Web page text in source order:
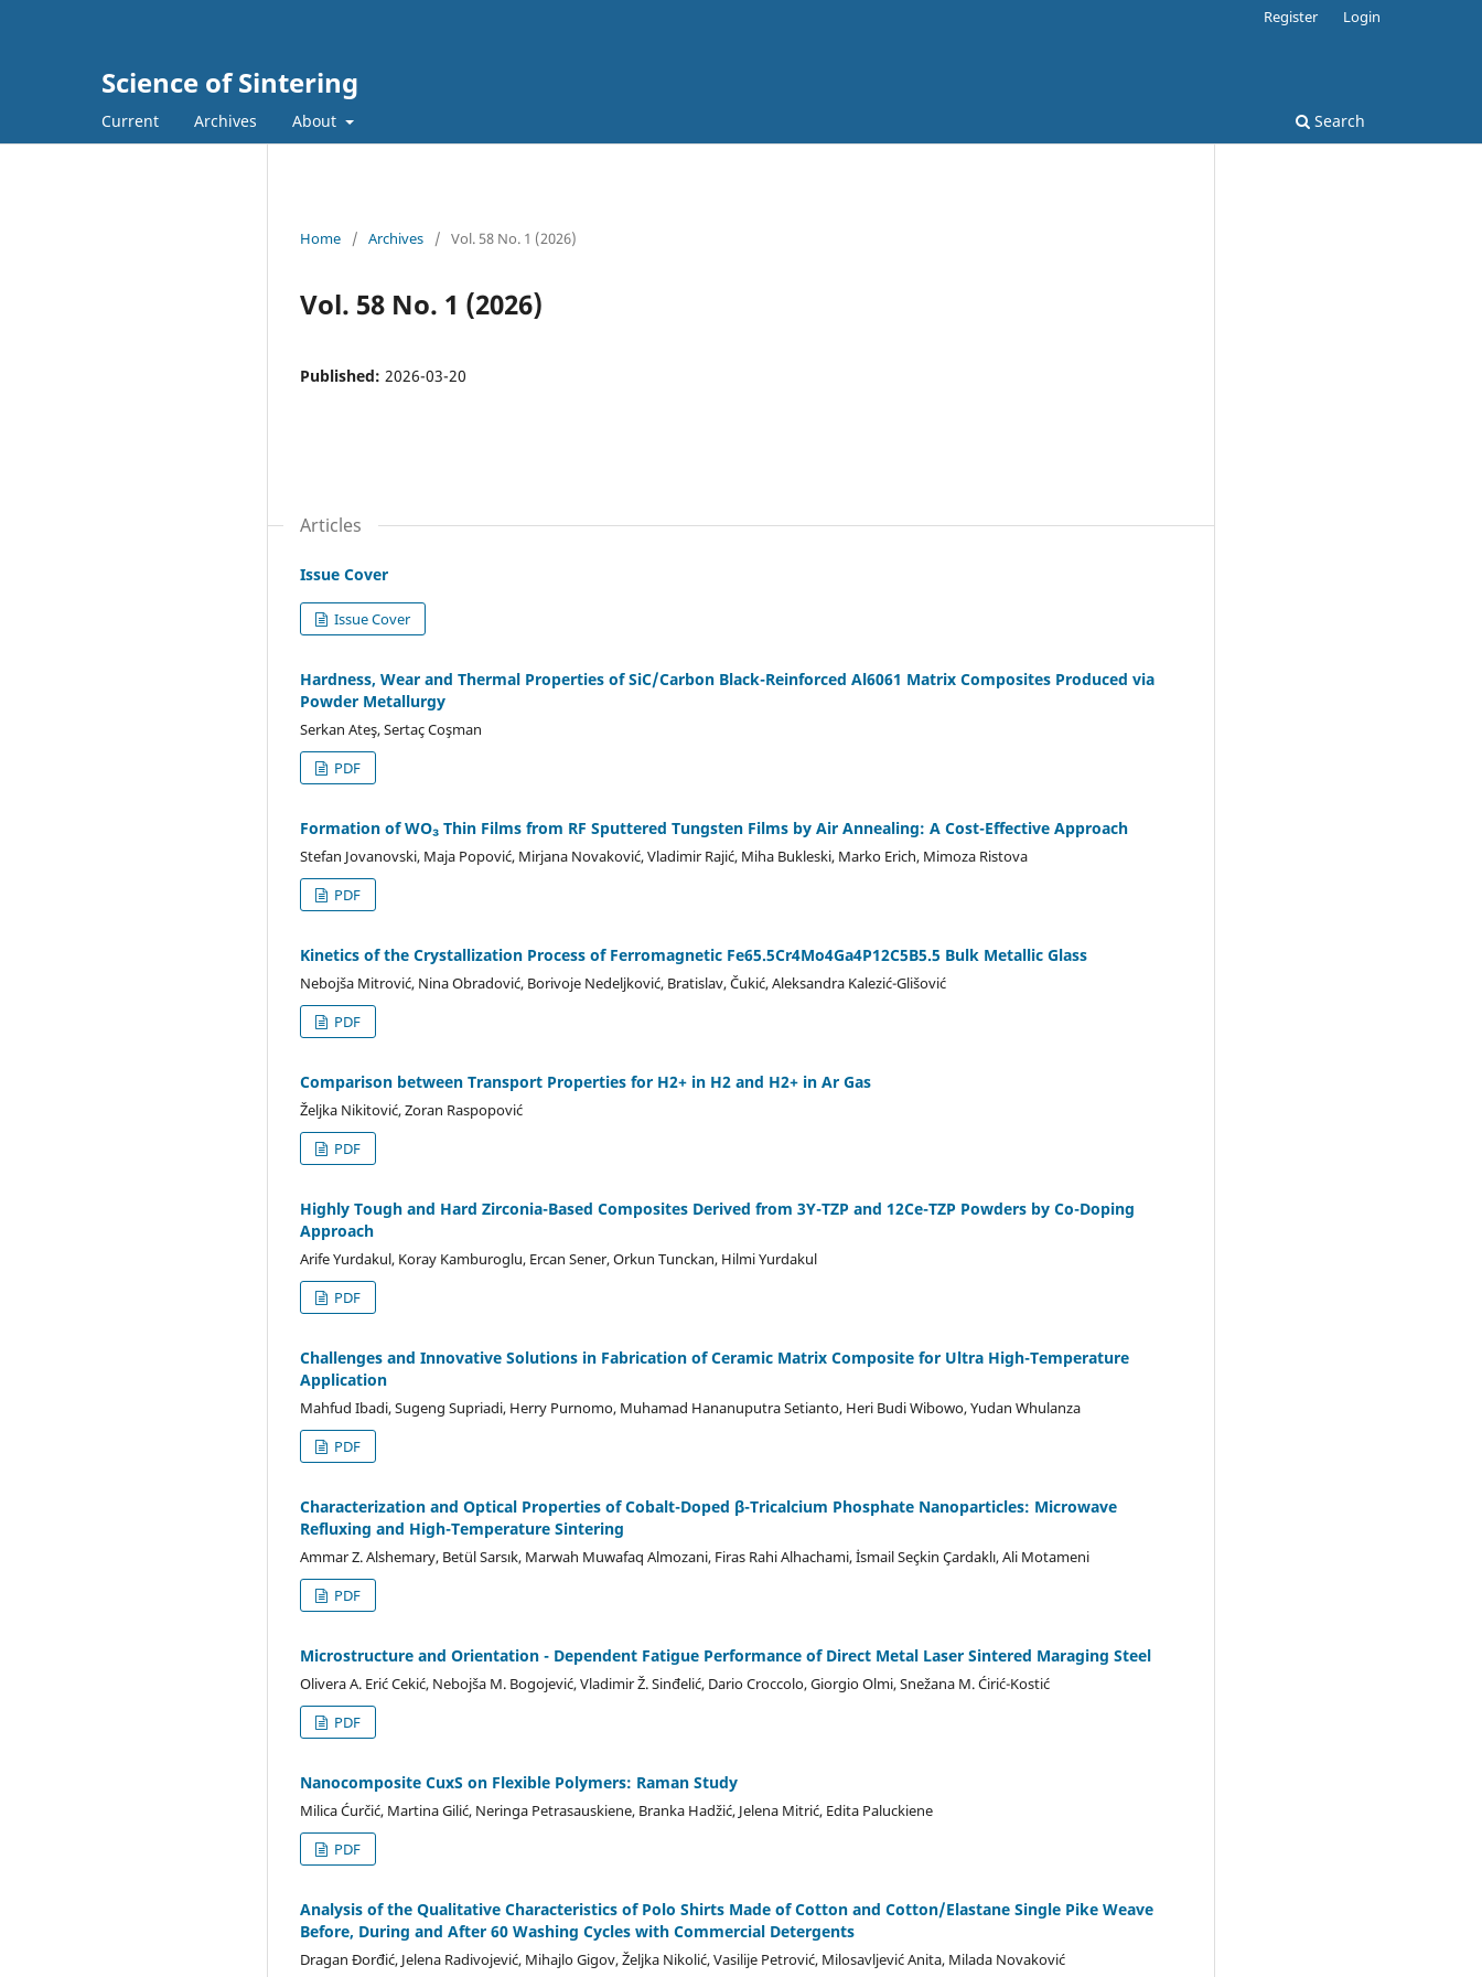
Science of Sintering
Current Archives About Search
Register Login
Home / Archives / Vol. 58 No. 1 (2026)
Vol. 58 No. 1 (2026)
Published: 2026-03-20
Articles
Issue Cover
Issue Cover
Hardness, Wear and Thermal Properties of SiC/Carbon Black-Reinforced Al6061 Matrix Composites Produced via
Powder Metallurgy
Serkan Ateş, Sertaç Coşman
PDF
Formation of WO₃ Thin Films from RF Sputtered Tungsten Films by Air Annealing: A Cost-Effective Approach
Stefan Jovanovski, Maja Popović, Mirjana Novaković, Vladimir Rajić, Miha Bukleski, Marko Erich, Mimoza Ristova
PDF
Kinetics of the Crystallization Process of Ferromagnetic Fe65.5Cr4Mo4Ga4P12C5B5.5 Bulk Metallic Glass
Nebojša Mitrović, Nina Obradović, Borivoje Nedeljković, Bratislav, Čukić, Aleksandra Kalezić-Glišović
PDF
Comparison between Transport Properties for H2+ in H2 and H2+ in Ar Gas
Željka Nikitović, Zoran Raspopović
PDF
Highly Tough and Hard Zirconia-Based Composites Derived from 3Y-TZP and 12Ce-TZP Powders by Co-Doping
Approach
Arife Yurdakul, Koray Kamburoglu, Ercan Sener, Orkun Tunckan, Hilmi Yurdakul
PDF
Challenges and Innovative Solutions in Fabrication of Ceramic Matrix Composite for Ultra High-Temperature
Application
Mahfud Ibadi, Sugeng Supriadi, Herry Purnomo, Muhamad Hananuputra Setianto, Heri Budi Wibowo, Yudan Whulanza
PDF
Characterization and Optical Properties of Cobalt-Doped β-Tricalcium Phosphate Nanoparticles: Microwave
Refluxing and High-Temperature Sintering
Ammar Z. Alshemary, Betül Sarsık, Marwah Muwafaq Almozani, Firas Rahi Alhachami, İsmail Seçkin Çardaklı, Ali Motameni
PDF
Microstructure and Orientation - Dependent Fatigue Performance of Direct Metal Laser Sintered Maraging Steel
Olivera A. Erić Cekić, Nebojša M. Bogojević, Vladimir Ž. Sinđelić, Dario Croccolo, Giorgio Olmi, Snežana M. Ćirić-Kostić
PDF
Nanocomposite CuxS on Flexible Polymers: Raman Study
Milica Ćurčić, Martina Gilić, Neringa Petrasauskiene, Branka Hadžić, Jelena Mitrić, Edita Paluckiene
PDF
Analysis of the Qualitative Characteristics of Polo Shirts Made of Cotton and Cotton/Elastane Single Pike Weave
Before, During and After 60 Washing Cycles with Commercial Detergents
Dragan Đorđić, Jelena Radivojević, Mihajlo Gigov, Željka Nikolić, Vasilije Petrović, Milosavljević Anita, Milada Novaković